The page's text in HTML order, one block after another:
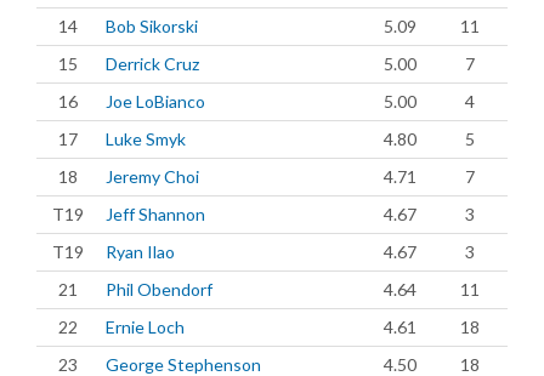
14
Bob Sikorski 5.09
11
15
Derrick Cruz 5.00
7
16
Joe LoBianco 5.00
4
17
Luke Smyk 4.80
5
18
Jeremy Choi 4.71
7
T19
Jeff Shannon 4.67
3
T19
Ryan Ilao 4.67
3
21
Phil Obendorf 4.64
11
22
Ernie Loch 4.61
18
23
George Stephenson 4.50
18